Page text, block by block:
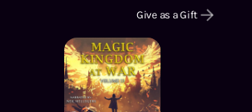
Give as a Gift